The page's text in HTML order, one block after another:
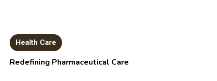
Health Care
Redefining Pharmaceutical Care